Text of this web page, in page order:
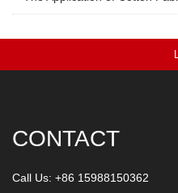
CONTACT
Call Us: +86 15988150362